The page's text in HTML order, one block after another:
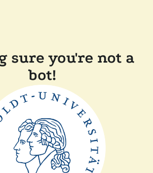
sure you're not a
bot!